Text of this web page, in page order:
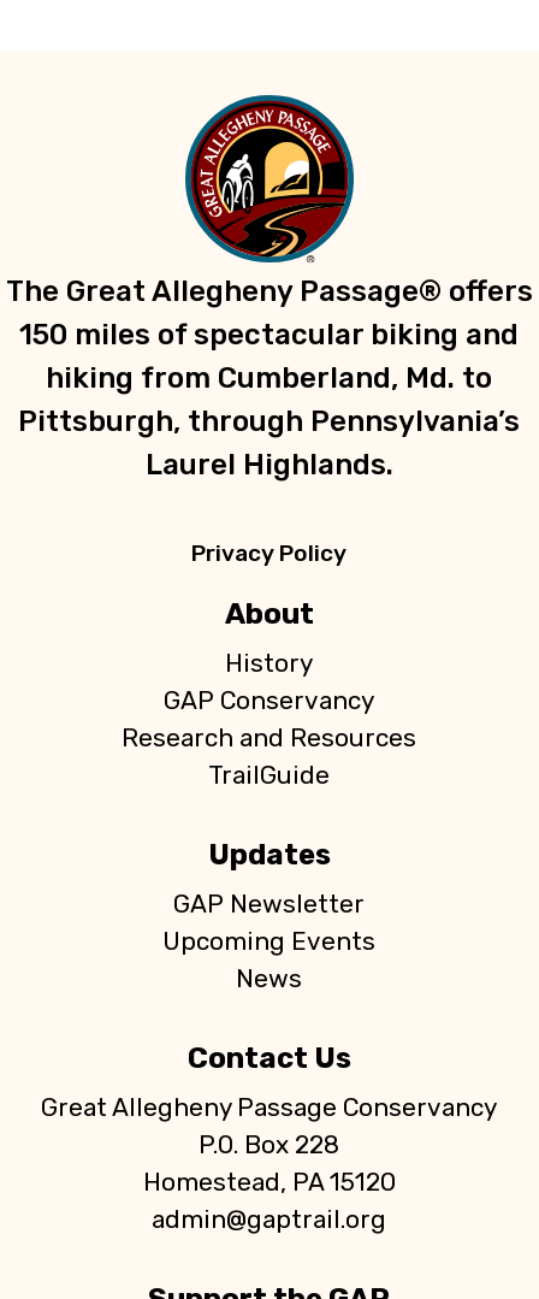
The Great Allegheny Passage® offers
150 miles of spectacular biking and
hiking from Cumberland, Md. to
Pittsburgh, through Pennsylvania’s
Laurel Highlands.
Privacy Policy
About
History
GAP Conservancy
Research and Resources
TrailGuide
Updates
GAP Newsletter
Upcoming Events
News
Contact Us
Great Allegheny Passage Conservancy
P.O. Box 228
Homestead, PA 15120
admin@gaptrail.org